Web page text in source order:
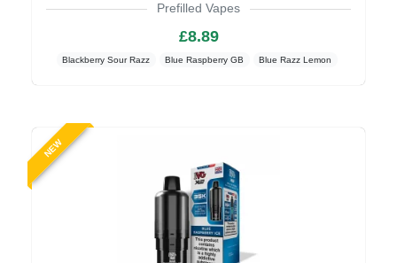
Prefilled Vapes
£8.89
Blackberry Sour Razz Blue Raspberry GB Blue Razz Lemon
NEW